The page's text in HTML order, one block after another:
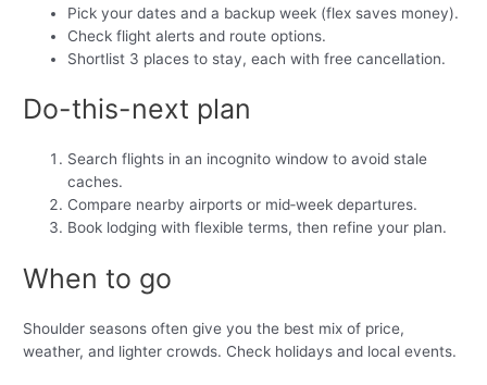
Pick your dates and a backup week (flex saves money).
Check flight alerts and route options.
Shortlist 3 places to stay, each with free cancellation.
Do-this-next plan
Search flights in an incognito window to avoid stale
caches.
Compare nearby airports or mid‑week departures.
Book lodging with flexible terms, then refine your plan.
When to go
Shoulder seasons often give you the best mix of price,
weather, and lighter crowds. Check holidays and local events.